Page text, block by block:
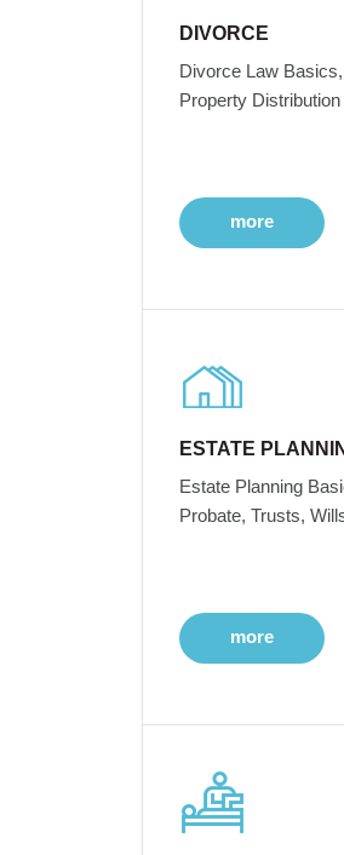
DIVORCE
Divorce Law
Property Distribution
more
ESTATE
Estate Planning
Probate, Trusts,
more